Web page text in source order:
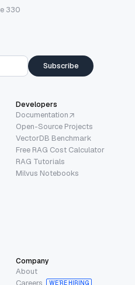
330
Subscribe
Developers
Documentation
Open-Source Projects
VectorDB Benchmark
Free RAG Cost Calculator
RAG Tutorials
Milvus Notebooks
Company
About
WE’RE HIRING